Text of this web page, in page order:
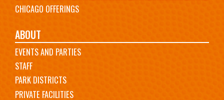
CHICAGO OFFERINGS
ABOUT
EVENTS AND PARTIES
STAFF
PARK DISTRICTS
PRIVATE FACILITIES